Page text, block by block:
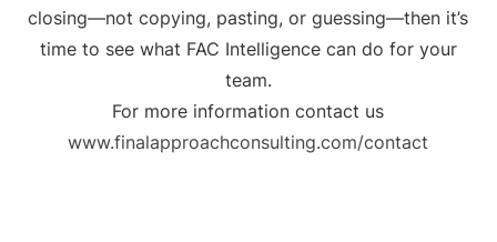
closing—not copying, pasting, or guessing—then it’s
time to see what FAC Intelligence can do for your
team.
For more information contact us
www.finalapproachconsulting.com/contact